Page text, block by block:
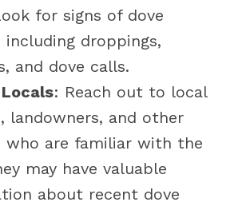
for signs of dove
including droppings,
and dove calls.
: Reach out to local
landowners, and other
who are familiar with the
may have valuable
about recent dove